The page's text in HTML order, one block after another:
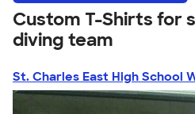
Custom T-Shirts for
diving team
St. Charles East High School